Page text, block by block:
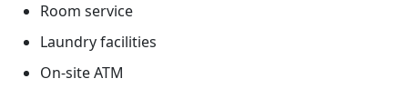
Room service
Laundry facilities
On-site ATM